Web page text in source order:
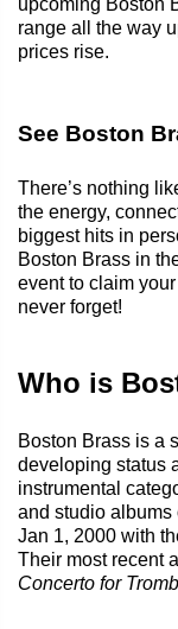
range all the way
prices rise.
See Boston
There’s nothing
the energy,
biggest hits in
Boston Brass in
event to claim your
never forget!
Who is
Boston Brass is a
developing status
instrumental
and studio albums
Jan 1, 2000 with
Their most recent
Concerto for